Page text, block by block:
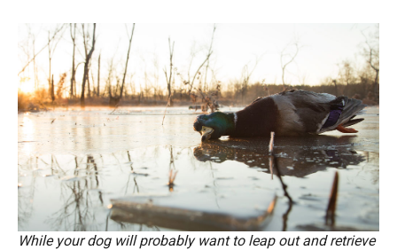
While your dog will probably want to leap out and retrieve